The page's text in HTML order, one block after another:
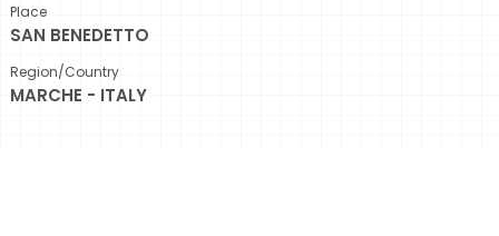
Place
SAN BENEDETTO
Region/Country
MARCHE - ITALY